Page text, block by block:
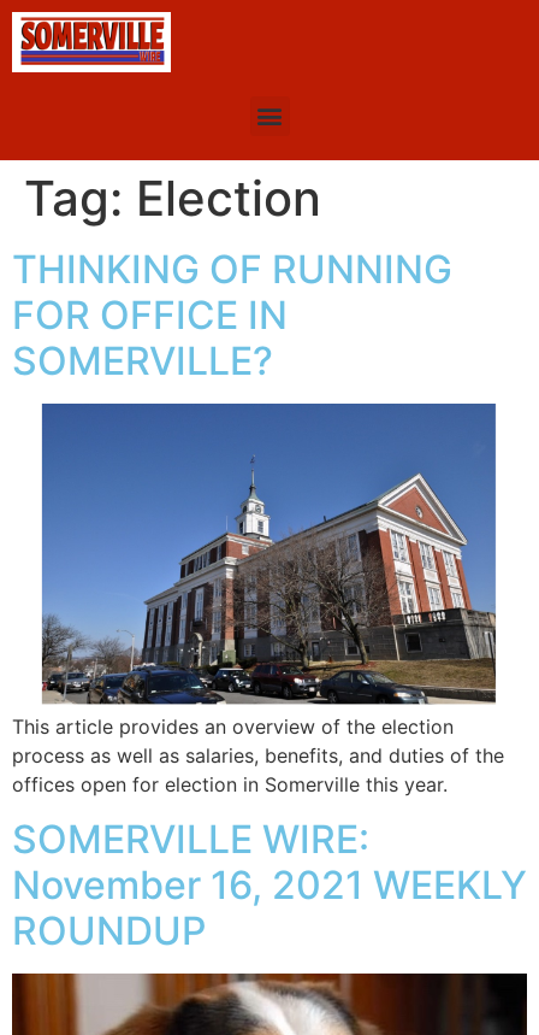
Tag: Election
THINKING OF RUNNING
FOR OFFICE IN
SOMERVILLE?
This article provides an overview of the election
process as well as salaries, benefits, and duties of the
offices open for election in Somerville this year.
SOMERVILLE WIRE:
November 16, 2021 WEEKLY
ROUNDUP